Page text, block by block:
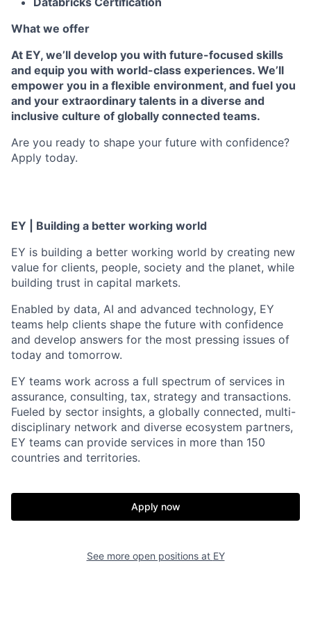
What we offer
At EY, we’ll develop you with future-focused skills
and equip you with world-class experiences. We’ll
empower you in a flexible environment, and fuel you
and your extraordinary talents in a diverse and
inclusive culture of globally connected teams.
Are you ready to shape your future with confidence?
Apply today.
EY | Building a better working world
EY is building a better working world by creating new
value for clients, people, society and the planet, while
building trust in capital markets.
Enabled by data, AI and advanced technology, EY
teams help clients shape the future with confidence
and develop answers for the most pressing issues of
today and tomorrow.
EY teams work across a full spectrum of services in
assurance, consulting, tax, strategy and transactions.
Fueled by sector insights, a globally connected, multi-
disciplinary network and diverse ecosystem partners,
EY teams can provide services in more than 150
countries and territories.
Apply now
See more open positions at EY